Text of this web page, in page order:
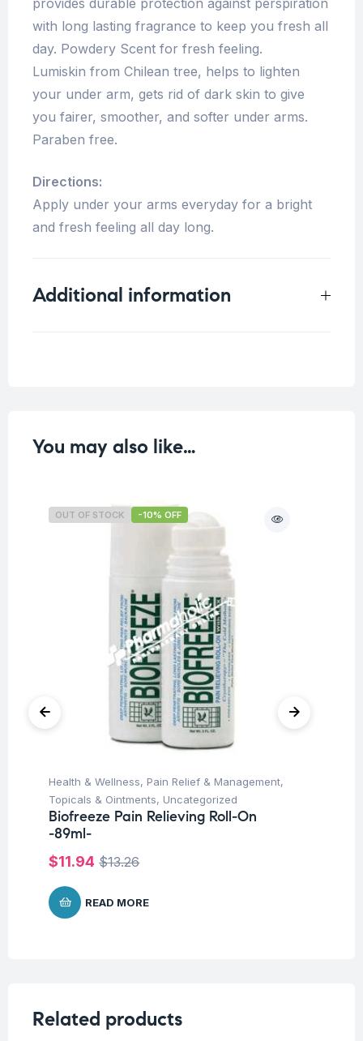
provides durable protection against perspiration
with long lasting fragrance to keep you fresh all
day. Powdery Scent for fresh feeling.
Lumiskin from Chilean tree, helps to lighten
your under arm, gets rid of dark skin to give
you fairer, smoother, and softer under arms.
Paraben free.
Directions:
Apply under your arms everyday for a bright
and fresh feeling all day long.
Additional information
You may also like…
OUT OF STOCK -10% OFF
Health & Wellness, Pain Relief & Management,
Topicals & Ointments, Uncategorized
Biofreeze Pain Relieving Roll-On
-89ml-
$13.26
$11.94
READ MORE
Related products